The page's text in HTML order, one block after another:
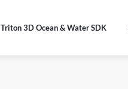
Triton 3D Ocean & Water SDK